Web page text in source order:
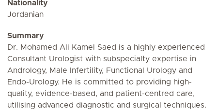
Nationality
Jordanian
Summary
Dr. Mohamed Ali Kamel Saed is a highly experienced
Consultant Urologist with subspecialty expertise in
Andrology, Male Infertility, Functional Urology and
Endo-Urology. He is committed to providing high-
quality, evidence-based, and patient-centred care,
utilising advanced diagnostic and surgical techniques.